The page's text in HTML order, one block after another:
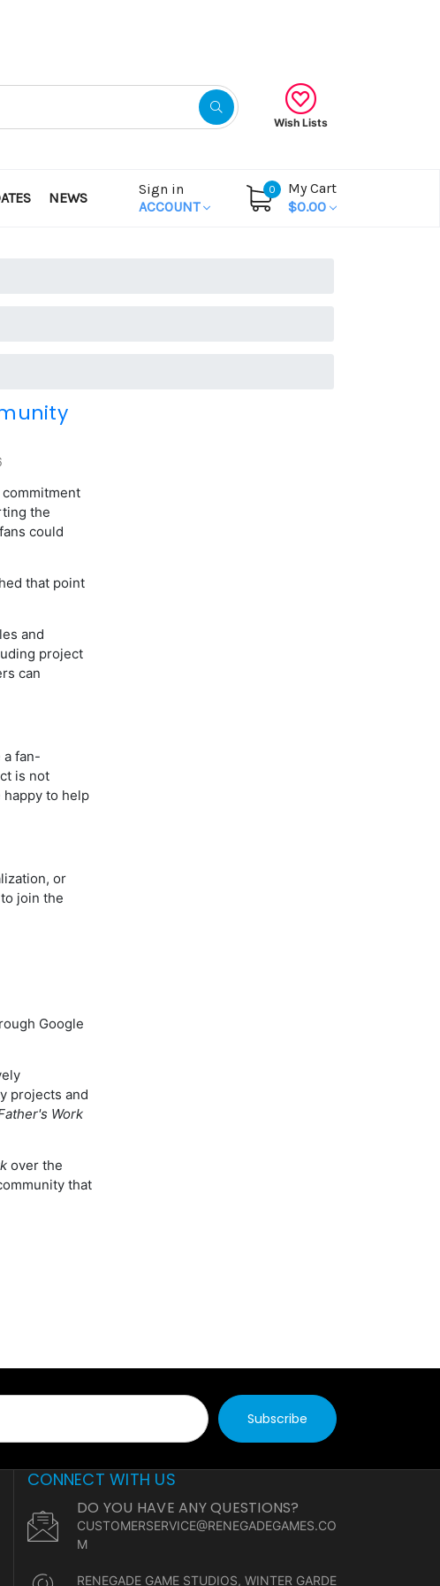
Wish Lists
NEWS
Sign in
ACCOUNT
0
My Cart
$0.00
the
could
that point
and
project
can
a fan-
is not
happy to help
or
join the
Google
projects and
Work
over the
that
CONNECT WITH US
DO YOU HAVE ANY QUESTIONS?
CUSTOMERSERVICE@RENEGADEGAMES.CO
M
RENEGADE GAME STUDIOS, WINTER GARDE